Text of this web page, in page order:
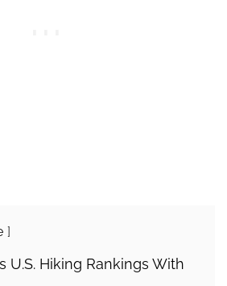
U.S. Hiking Rankings With